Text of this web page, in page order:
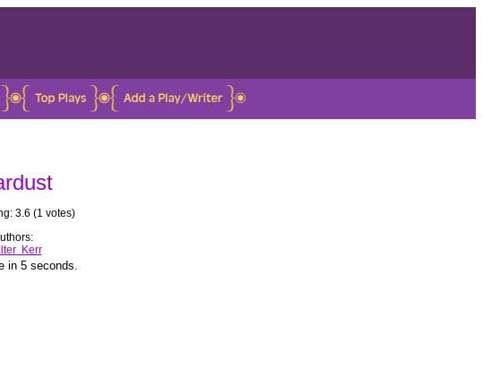
3.6 (1 votes)
Kerr
in 5 seconds.